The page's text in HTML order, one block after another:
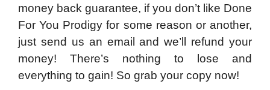
money back guarantee, if you don’t like Done
For You Prodigy for some reason or another,
just send us an email and we’ll refund your
money! There’s nothing to lose and
everything to gain! So grab your copy now!